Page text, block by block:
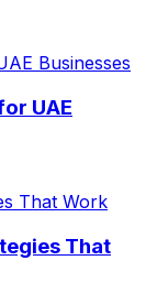
UAE
That